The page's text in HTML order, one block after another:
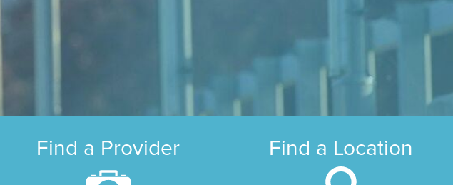
Find a Provider Find a Location